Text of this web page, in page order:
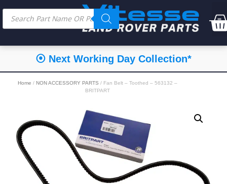
⦿ Next Working Day Collection*
Home / NON ACCESSORY PARTS / Fan Belt – Toothed – 563132 –
BRITPART